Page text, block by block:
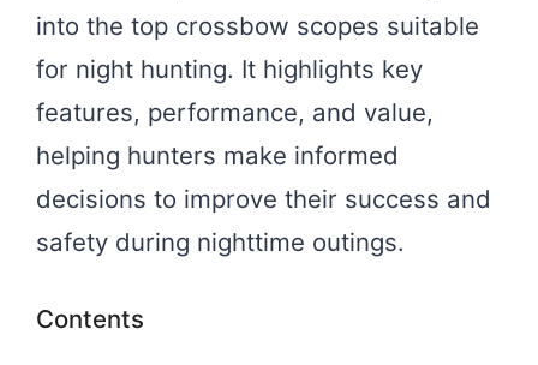
into the top crossbow scopes suitable
for night hunting. It highlights key
features, performance, and value,
helping hunters make informed
decisions to improve their success and
safety during nighttime outings.
Contents